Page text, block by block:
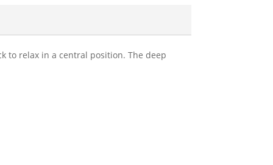
to relax in a central position. The deep